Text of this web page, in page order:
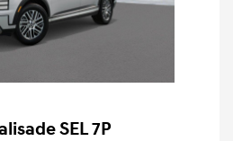
SEL 7P